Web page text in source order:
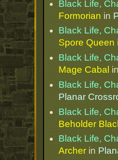
Black Life,
Formorian in
Black Life,
Spore Queen
Black Life,
Mage Cabal
Black Life,
Planar
Black Life,
Beholder
Black Life,
Archer in